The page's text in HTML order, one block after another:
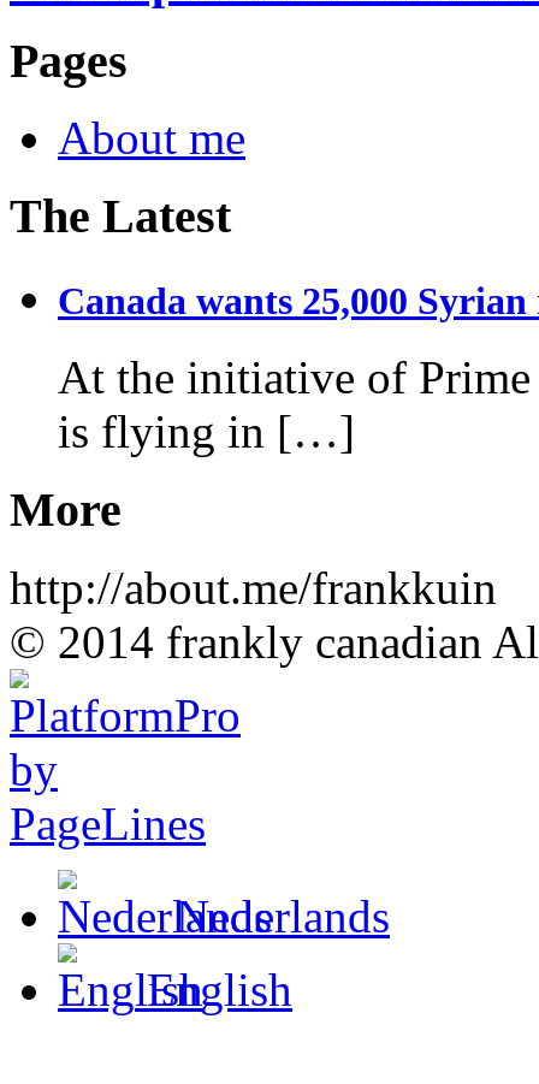
Pages
About me
The Latest
Canada wants 25,000 Syrian
At the initiative of Prime
is flying in […]
More
http://about.me/frankkuin
© 2014 frankly canadian
Nederlands
English